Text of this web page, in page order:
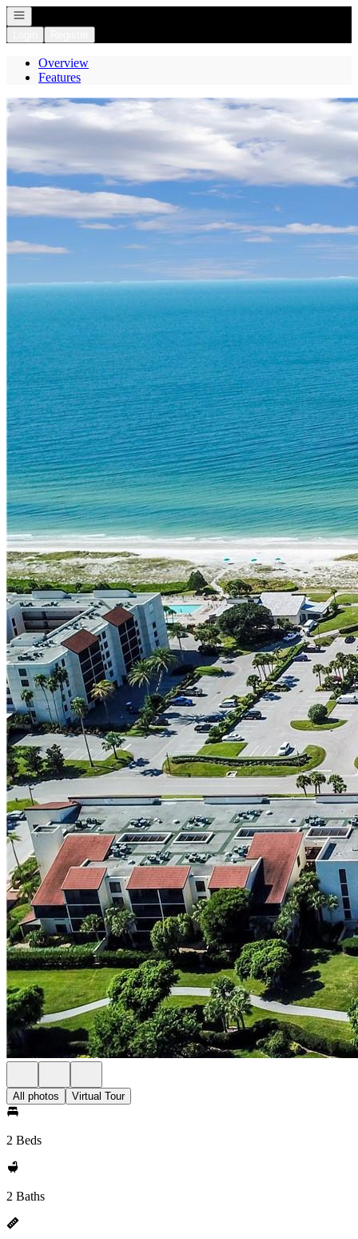
Open navigation
Overview
Features
All photos Virtual Tour
2 Beds
2 Baths